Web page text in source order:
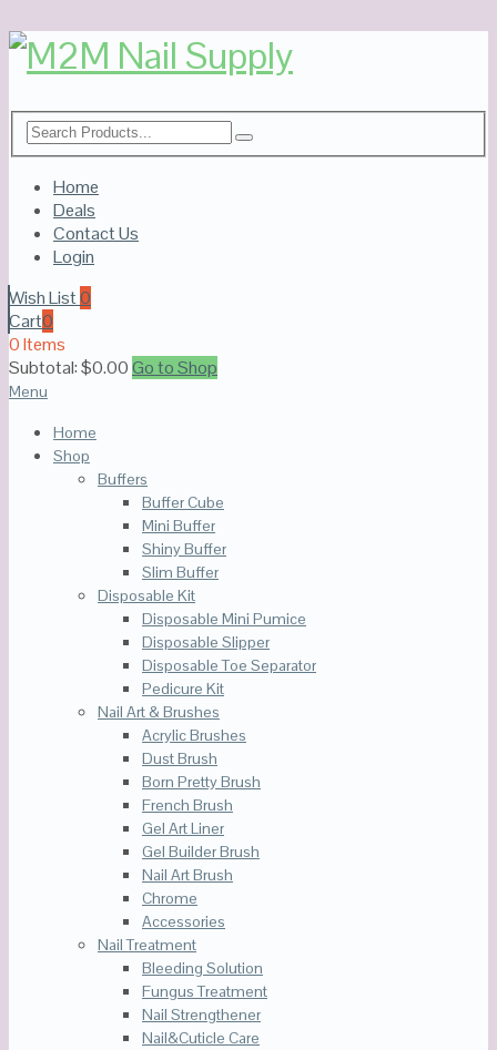
Home
Deals
Contact Us
Login
Wish List0
Cart0
0 Items
Subtotal:$0.00Go to Shop
Menu
Home
Shop
Buffers
Buffer Cube
Mini Buffer
Shiny Buffer
Slim Buffer
Disposable Kit
Disposable Mini Pumice
Disposable Slipper
Disposable Toe Separator
Pedicure Kit
Nail Art & Brushes
Acrylic Brushes
Dust Brush
Born Pretty Brush
French Brush
Gel Art Liner
Gel Builder Brush
Nail Art Brush
Chrome
Accessories
Nail Treatment
Bleeding Solution
Fungus Treatment
Nail Strengthener
Nail&Cuticle Care